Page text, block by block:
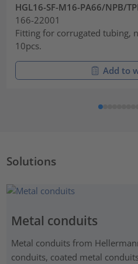
HGL16-SF-M16-PA66/NPB/
166-22001
Fitting for corrugated tubing,
10pcs.
Add to
Solutions
Metal conduits
Metal conduits from
conduits, coated metal